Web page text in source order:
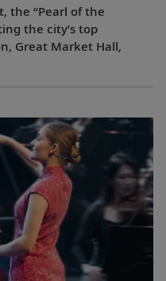
the “Pearl of the
the city’s top
Great Market Hall,